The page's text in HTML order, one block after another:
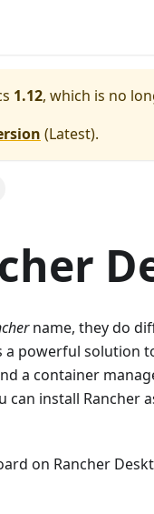
1.12, which is no
(Latest).
name, they do
a powerful solution
a container
install Rancher
on Rancher